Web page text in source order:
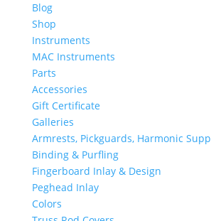
Blog
Shop
Instruments
MAC Instruments
Parts
Accessories
Gift Certificate
Galleries
Armrests, Pickguards, Harmonic
Binding & Purfling
Fingerboard Inlay & Design
Peghead Inlay
Colors